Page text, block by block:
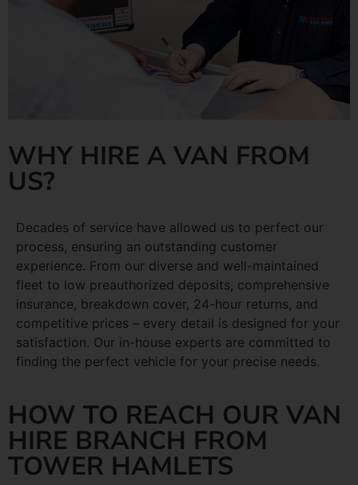
WHY HIRE A VAN FROM
US?
Decades of service have allowed us to perfect our
process, ensuring an outstanding customer
experience. From our diverse and well-maintained
fleet to low preauthorized deposits, comprehensive
insurance, breakdown cover, 24-hour returns, and
competitive prices – every detail is designed for your
satisfaction. Our in-house experts are committed to
finding the perfect vehicle for your precise needs.
HOW TO REACH OUR VAN
HIRE BRANCH FROM
TOWER HAMLETS